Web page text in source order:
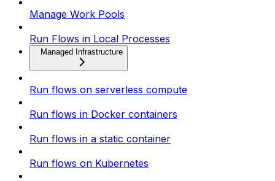
Manage Work Pools
Run Flows in Local Processes
Managed Infrastructure
Run flows on serverless compute
Run flows in Docker containers
Run flows in a static container
Run flows on Kubernetes